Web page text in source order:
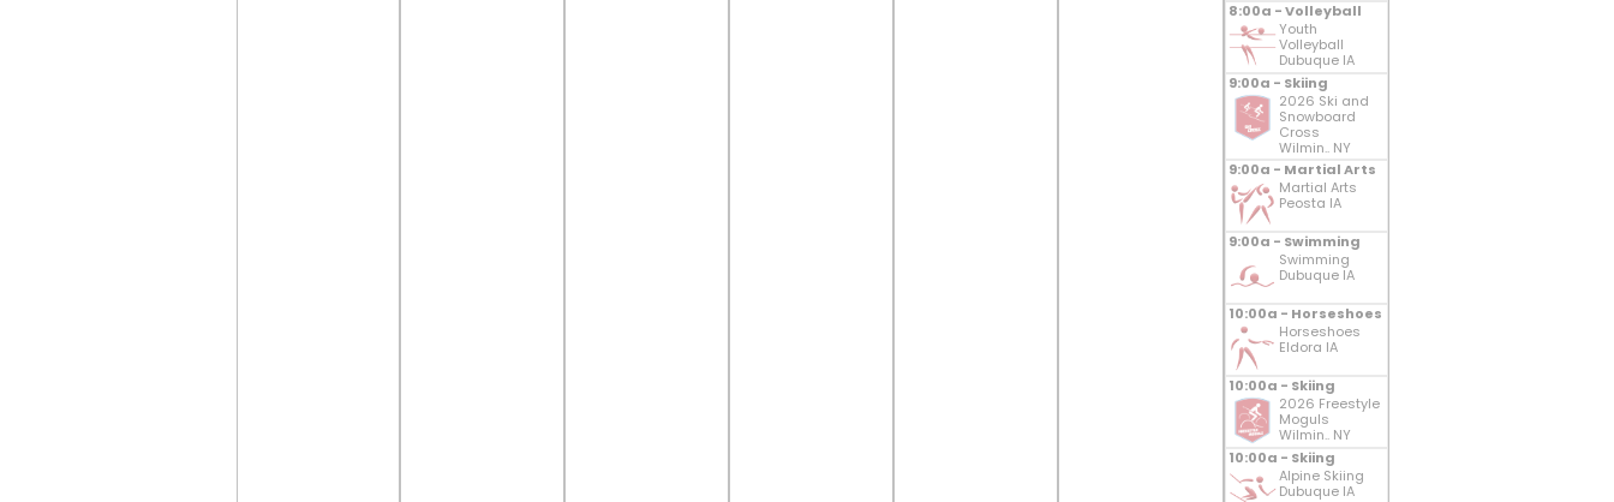
8:00a - Volleyball
Youth
Volleyball
Dubuque IA
9:00a - Skiing
2026 Ski and
Snowboard
Cross
Wilmin.. NY
9:00a - Martial Arts
Martial Arts
Peosta IA
9:00a - Swimming
Swimming
Dubuque IA
10:00a - Horseshoes
Horseshoes
Eldora IA
10:00a - Skiing
2026 Freestyle
Moguls
Wilmin.. NY
10:00a - Skiing
Alpine Skiing
Dubuque IA